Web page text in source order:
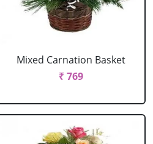
Mixed Carnation Basket
₹ 769